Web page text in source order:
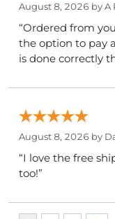
August 8, 2026 byA
“Ordered from
the option to pay
is done correctly
August 8, 2026 by
“I love the free
too!”